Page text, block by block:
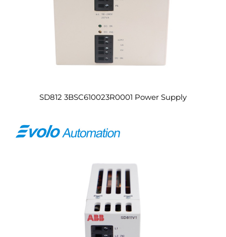
SD812 3BSC610023R0001 Power Supply